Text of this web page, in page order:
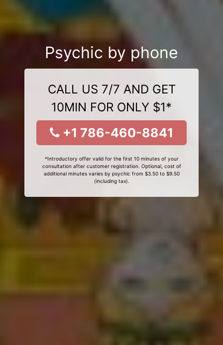
Psychic by phone
CALL US 7/7 AND GET
10MIN FOR ONLY $1*
+1 786-460-8841
*Introductory offer valid for the first 10 minutes of your
consultation after customer registration. Optional, cost of
additional minutes varies by psychic from $3.50 to $9.50
(including tax).